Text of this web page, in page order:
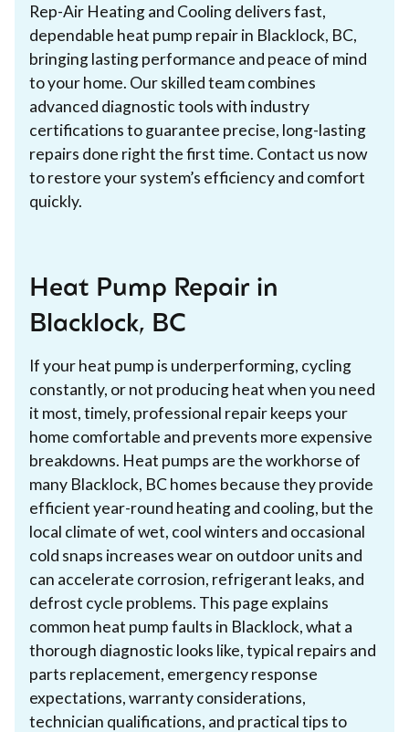
Rep-Air Heating and Cooling delivers fast,
dependable heat pump repair in Blacklock, BC,
bringing lasting performance and peace of mind
to your home. Our skilled team combines
advanced diagnostic tools with industry
certifications to guarantee precise, long-lasting
repairs done right the first time. Contact us now
to restore your system’s efficiency and comfort
quickly.
Heat Pump Repair in
Blacklock, BC
If your heat pump is underperforming, cycling
constantly, or not producing heat when you need
it most, timely, professional repair keeps your
home comfortable and prevents more expensive
breakdowns. Heat pumps are the workhorse of
many Blacklock, BC homes because they provide
efficient year-round heating and cooling, but the
local climate of wet, cool winters and occasional
cold snaps increases wear on outdoor units and
can accelerate corrosion, refrigerant leaks, and
defrost cycle problems. This page explains
common heat pump faults in Blacklock, what a
thorough diagnostic looks like, typical repairs and
parts replacement, emergency response
expectations, warranty considerations,
technician qualifications, and practical tips to